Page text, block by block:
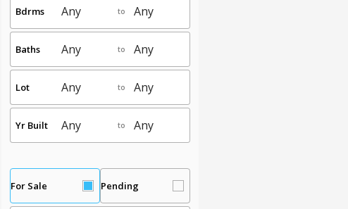
Bdrms to
Baths to
Lot to
Yr Built to
For Sale Pending